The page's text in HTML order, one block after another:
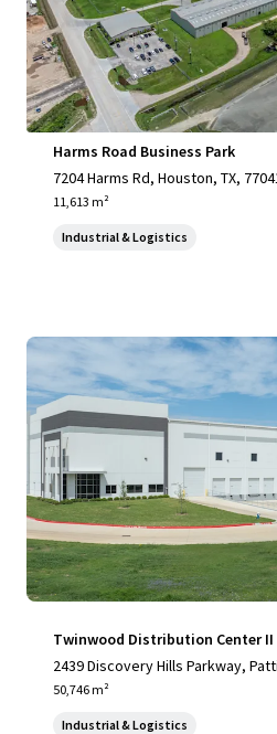
Harms Road Business Park
7204 Harms Rd, Houston, TX,
11,613 m²
Industrial & Logistics
Twinwood Distribution Center II
2439 Discovery Hills Parkway,
50,746 m²
Industrial & Logistics